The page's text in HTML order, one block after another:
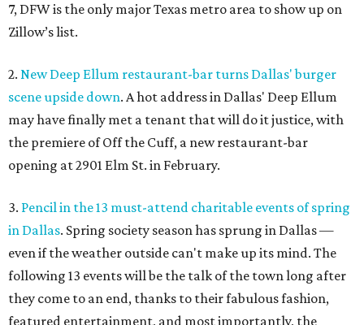
7, DFW is the only major Texas metro area to show up on
Zillow’s list.
2. New Deep Ellum restaurant-bar turns Dallas' burger
scene upside down. A hot address in Dallas' Deep Ellum
may have finally met a tenant that will do it justice, with
the premiere of Off the Cuff, a new restaurant-bar
opening at 2901 Elm St. in February.
3. Pencil in the 13 must-attend charitable events of spring
in Dallas. Spring society season has sprung in Dallas —
even if the weather outside can't make up its mind. The
following 13 events will be the talk of the town long after
they come to an end, thanks to their fabulous fashion,
featured entertainment, and most importantly, the